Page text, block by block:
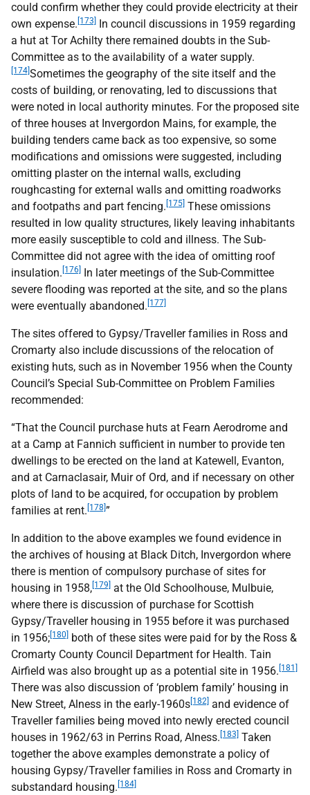
could confirm whether they could provide electricity at their
own expense. [173]
In council discussions in 1959 regarding
a hut at Tor Achilty there remained doubts in the Sub-
Committee as to the availability of a water supply.
[174] Sometimes the geography of the site itself and the
costs of building, or renovating, led to discussions that
were noted in local authority minutes. For the proposed site
of three houses at Invergordon Mains, for example, the
building tenders came back as too expensive, so some
modifications and omissions were suggested, including
omitting plaster on the internal walls, excluding
roughcasting for external walls and omitting roadworks
and footpaths and part fencing. [175] These omissions
resulted in low quality structures, likely leaving inhabitants
more easily susceptible to cold and illness. The Sub-
Committee did not agree with the idea of omitting roof
insulation. [176] In later meetings of the Sub-Committee
severe flooding was reported at the site, and so the plans
were eventually abandoned. [177]
The sites offered to Gypsy/Traveller families in Ross and
Cromarty also include discussions of the relocation of
existing huts, such as in November 1956 when the County
Council’s Special Sub-Committee on Problem Families
recommended:
“That the Council purchase huts at Fearn Aerodrome and
at a Camp at Fannich sufficient in number to provide ten
dwellings to be erected on the land at Katewell, Evanton,
and at Carnaclasair, Muir of Ord, and if necessary on other
plots of land to be acquired, for occupation by problem
families at rent. [178] ”
In addition to the above examples we found evidence in
the archives of housing at Black Ditch, Invergordon where
there is mention of compulsory purchase of sites for
housing in 1958, [179] at the Old Schoolhouse, Mulbuie,
where there is discussion of purchase for Scottish
Gypsy/Traveller housing in 1955 before it was purchased
in 1956; [180]
both of these sites were paid for by the Ross &
Cromarty County Council Department for Health. Tain
Airfield was also brought up as a potential site in 1956. [181]
There was also discussion of ‘problem family’ housing in
New Street, Alness in the early-1960s [182] and evidence of
Traveller families being moved into newly erected council
houses in 1962/63 in Perrins Road, Alness. [183] Taken
together the above examples demonstrate a policy of
housing Gypsy/Traveller families in Ross and Cromarty in
substandard housing. [184]